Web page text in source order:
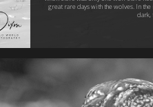
great rare days with the wolves. In
dark,